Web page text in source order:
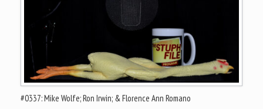
#0337: Mike Wolfe; Ron Irwin; & Florence Ann Romano